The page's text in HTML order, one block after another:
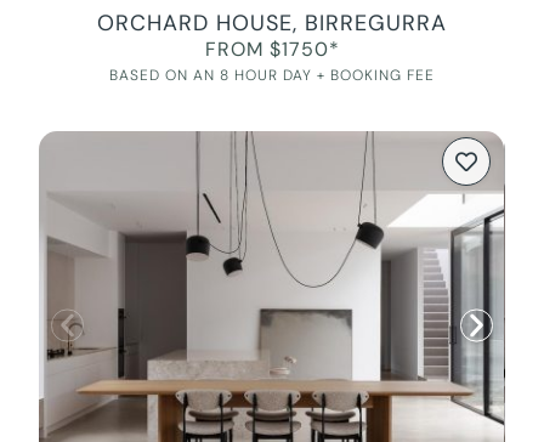
ORCHARD HOUSE, BIRREGURRA
FROM $1750*
BASED ON AN 8 HOUR DAY + BOOKING FEE